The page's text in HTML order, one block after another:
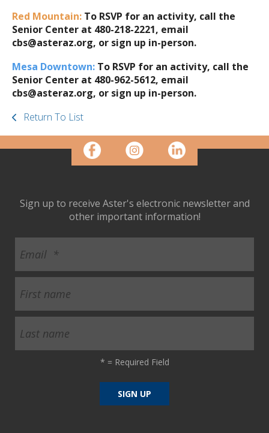
Red Mountain: To RSVP for an activity, call the
Senior Center at 480-218-2221, email
cbs@asteraz.org, or sign up in-person.
Mesa Downtown: To RSVP for an activity, call the
Senior Center at 480-962-5612, email
cbs@asteraz.org, or sign up in-person.
Return To List
Sign up to receive Aster's electronic newsletter and
other important information!
* = Required Field